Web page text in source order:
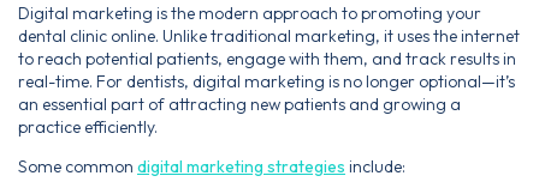
Digital marketing is the modern approach to promoting your
dental clinic online. Unlike traditional marketing, it uses the internet
to reach potential patients, engage with them, and track results in
real-time. For dentists, digital marketing is no longer optional—it’s
an essential part of attracting new patients and growing a
practice efficiently.
Some common digital marketing strategies include: